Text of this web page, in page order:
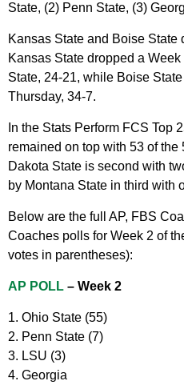
State, (2) Penn State, (3)
Kansas State and Boise State
Kansas State dropped a
State, 24-21, while Boise
Thursday, 34-7.
In the Stats Perform FCS Top
remained on top with 53 of the
Dakota State is second with
by Montana State in third with
Below are the full AP, FBS
Coaches polls for Week 2 of
votes in parentheses):
AP POLL – Week 2
1. Ohio State (55)
2. Penn State (7)
3. LSU (3)
4. Georgia